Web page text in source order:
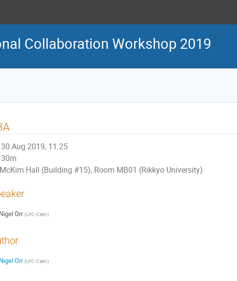
Collaboration Workshop 2019
30 Aug 2019, 11:25
30m
McKim Hall (Building #15), Room MB01 (Rikkyo University)
Nigel Orr (LPC-Caen)
Nigel Orr (LPC-Caen)